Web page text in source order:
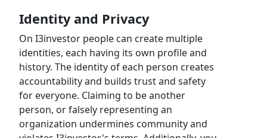
Identity and Privacy
On I3investor people can create multiple
identities, each having its own profile and
history. The identity of each person creates
accountability and builds trust and safety
for everyone. Claiming to be another
person, or falsely representing an
organization undermines community and